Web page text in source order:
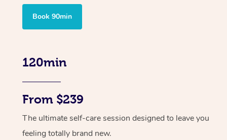
Book 90min
120min
From $239
The ultimate self-care session designed to leave you
feeling totally brand new.